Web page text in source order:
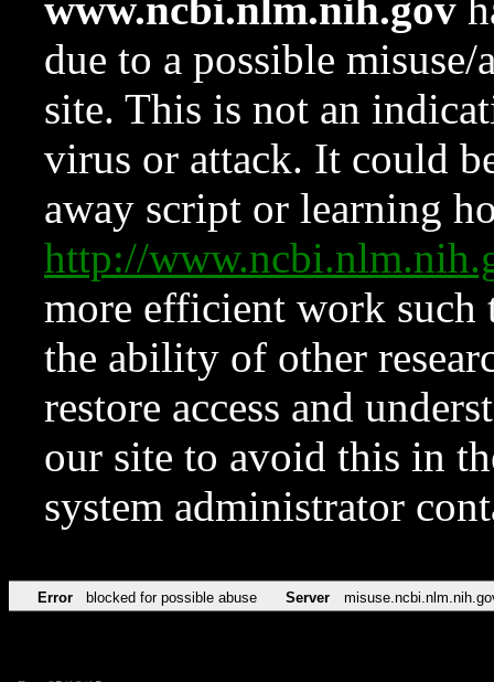
www.ncbi.nlm.nih.gov
due to a possible
site. This is not an
virus or attack. It could
away script or learning
http://
more efficient work such
the ability of other
restore access and
our site to avoid this in
system administrator
Error blocked for possible abuse Server